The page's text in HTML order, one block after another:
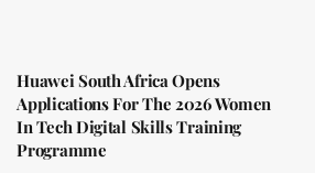
Huawei South Africa Opens
Applications For The 2026 Women
In Tech Digital Skills Training
Programme